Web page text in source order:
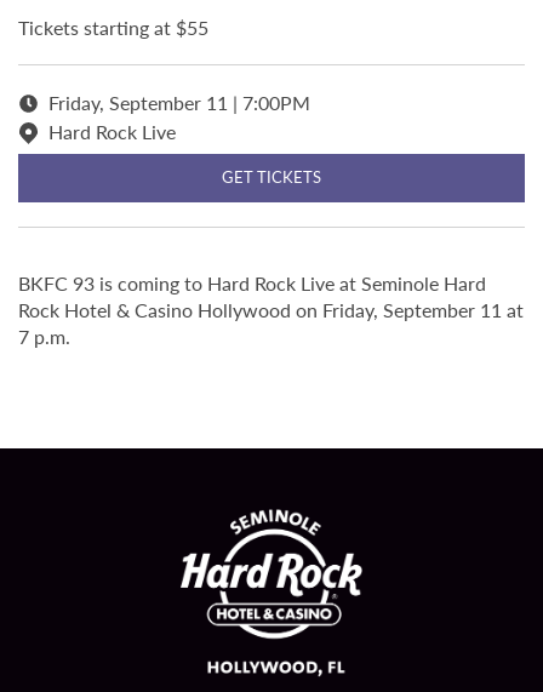
Tickets starting at $55
Friday, September 11 | 7:00PM
Hard Rock Live
GET TICKETS
BKFC 93 is coming to Hard Rock Live at Seminole Hard
Rock Hotel & Casino Hollywood on Friday, September 11 at
7 p.m.